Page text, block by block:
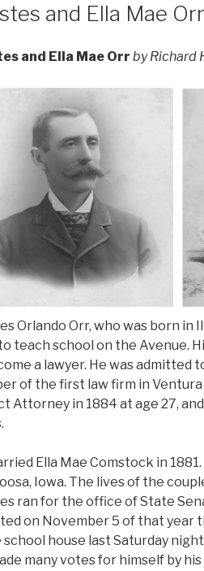
and Ella Mae Orr
and Ella Mae Orr by Richard
Orlando Orr, who was born in
teach school on the Avenue.
a lawyer. He was admitted
of the first law firm in Ventura
Attorney in 1884 at age 27,
Ella Mae Comstock in
Iowa. The lives of the
ran for the office of State
on November 5 of that year
house last Saturday
many votes for himself by his